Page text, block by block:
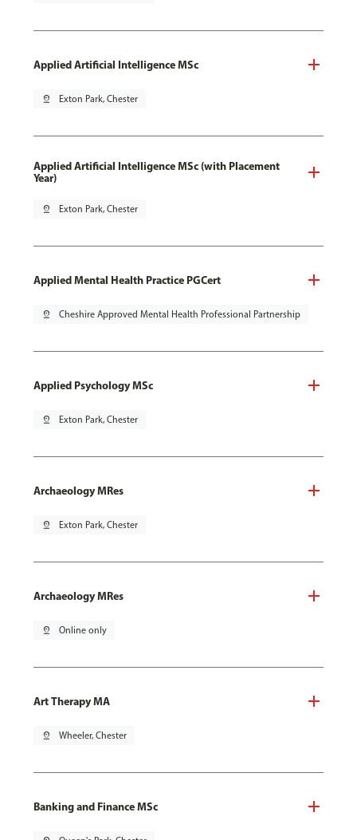
Applied Artificial Intelligence MSc
pin_drop Exton Park, Chester
Applied Artificial Intelligence MSc (with Placement
Year)
pin_drop Exton Park, Chester
Applied Mental Health Practice PGCert
pin_drop Cheshire Approved Mental Health Professional Partnership
Applied Psychology MSc
pin_drop Exton Park, Chester
Archaeology MRes
pin_drop Exton Park, Chester
Archaeology MRes
pin_drop Online only
Art Therapy MA
pin_drop Wheeler, Chester
Banking and Finance MSc